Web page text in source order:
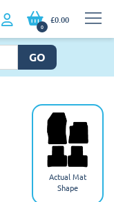
0
£0.00
GO
Actual Mat
Shape